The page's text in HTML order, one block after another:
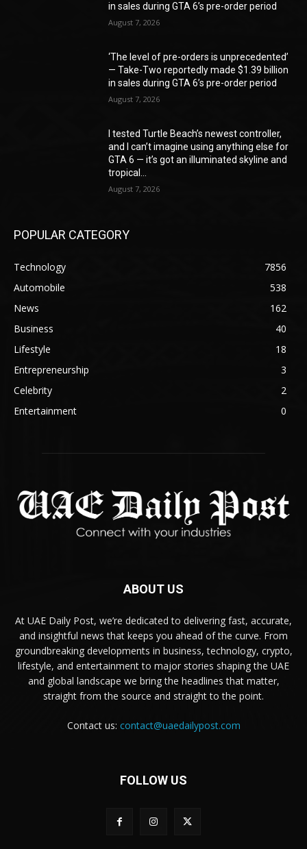
in sales during GTA 6’s pre-order period
August 7, 2026
‘The level of pre-orders is unprecedented’
— Take-Two reportedly made $1.39 billion
in sales during GTA 6’s pre-order period
August 7, 2026
I tested Turtle Beach’s newest controller,
and I can’t imagine using anything else for
GTA 6 — it’s got an illuminated skyline and
tropical...
August 7, 2026
POPULAR CATEGORY
Technology
7856
Automobile
538
News
162
Business
40
Lifestyle
18
Entrepreneurship
3
Celebrity
2
Entertainment
0
ABOUT US
At UAE Daily Post, we’re dedicated to delivering fast, accurate,
and insightful news that keeps you ahead of the curve. From
groundbreaking developments in business, technology, crypto,
lifestyle, and entertainment to major stories shaping the UAE
and global landscape we bring the headlines that matter,
straight from the source and straight to the point.
Contact us: contact@uaedailypost.com
FOLLOW US